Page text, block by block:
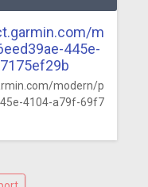
m
445e-
modern/p
4104-a79f-69f7